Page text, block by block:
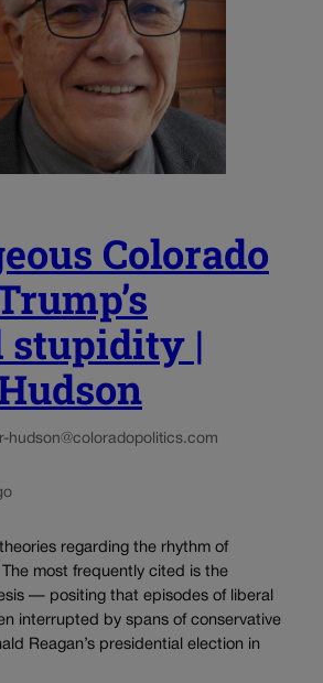
Colorado
stupidity |
hudson@coloradopolitics.com
theories regarding the rhythm of
most frequently cited is the
— positing that episodes of liberal
interrupted by spans of conservative
Reagan’s presidential election in